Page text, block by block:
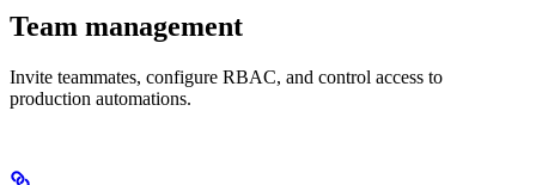
Team management
Invite teammates, configure RBAC, and control access to
production automations.